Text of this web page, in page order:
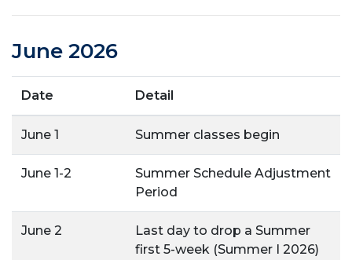
June 2026
Date Detail
June 1 Summer classes begin
June 1-2
Summer Schedule Adjustment
Period
June 2
Last day to drop a Summer
first 5-week (Summer I 2026)